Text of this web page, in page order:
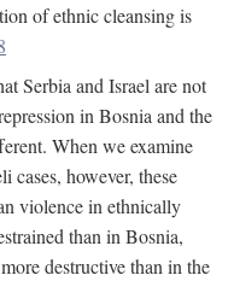
of ethnic cleansing is
Serbia and Israel are not
in Bosnia and the
When we examine
cases, however, these
violence in ethnically
than in Bosnia,
destructive than in the